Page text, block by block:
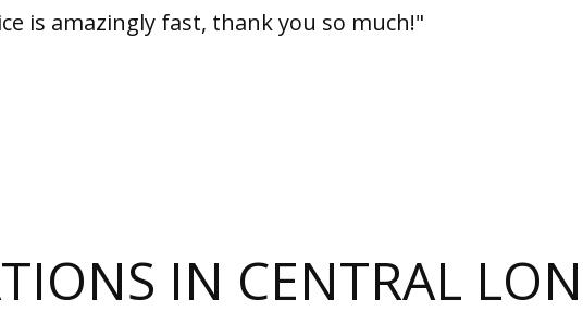
is amazingly fast, thank you so much!"
IN CENTRAL